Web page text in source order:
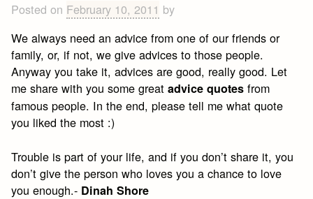
Posted on February 10, 2011 by
We always need an advice from one of our friends or
family, or, if not, we give advices to those people.
Anyway you take it, advices are good, really good. Let
me share with you some greatadvice quotes from
famous people. In the end, please tell me what quote
you liked the most :)
Trouble is part of your life, and if you don’t share it, you
don’t give the person who loves you a chance to love
you enough.- Dinah Shore